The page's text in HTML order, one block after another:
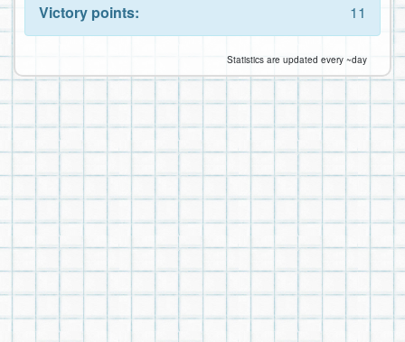
Victory points:
11
Statistics are updated every ~day